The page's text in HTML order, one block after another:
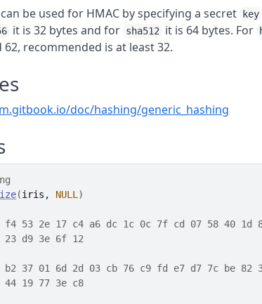
be used for HMAC by specifying a secret
key
it is 32 bytes and for sha512 it is 64 bytes. For
62, recommended is at least 32.
doc/hashing/generic_hashing
(iris , NULL )
f4 53 2e 17 c4 a6 dc 1c 0c 7f cd 07 58 40 1d
d9 3e 6f 12
b2 37 01 6d 2d 03 cb 76 c9 fd e7 d7 7c be 82
19 77 3e c8